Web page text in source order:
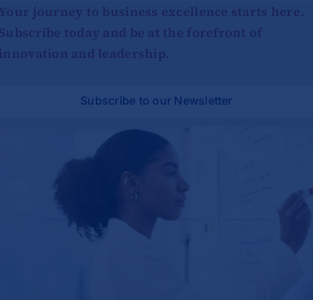
journey to business excellence starts here.
today and be at the forefront of
and leadership.
Subscribe to our Newsletter